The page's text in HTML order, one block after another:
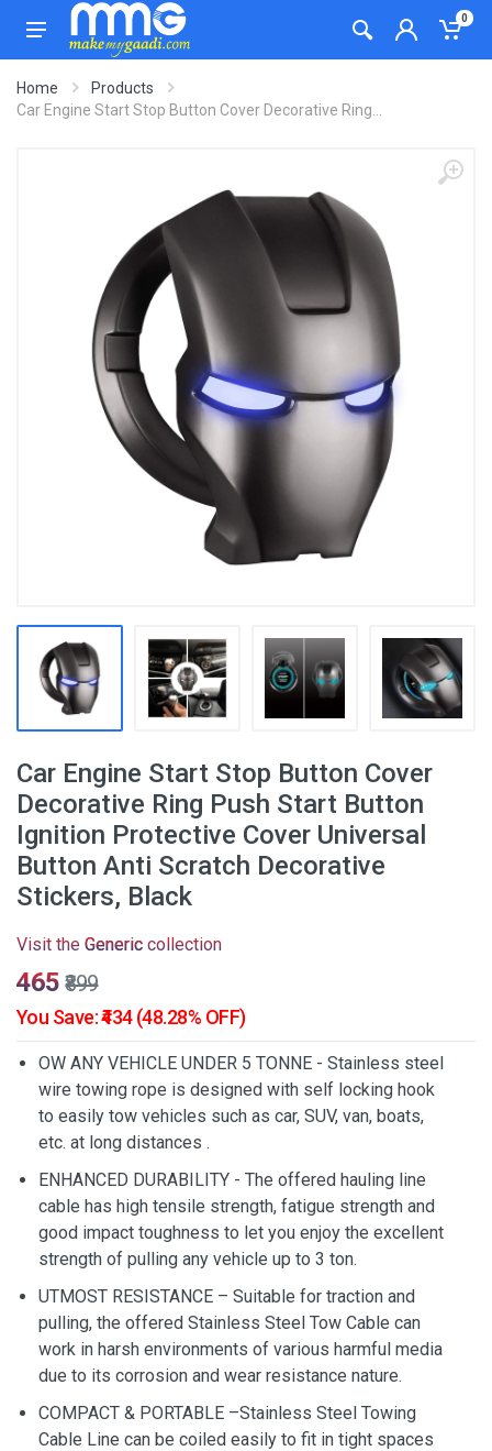
0
Home
Products
Car Engine Start Stop Button Cover Decorative Ring...
Car Engine Start Stop Button Cover
Decorative Ring Push Start Button
Ignition Protective Cover Universal
Button Anti Scratch Decorative
Stickers, Black
Visit the Generic collection
₹465 ₹899
You Save: ₹434 (48.28% OFF)
OW ANY VEHICLE UNDER 5 TONNE - Stainless steel
wire towing rope is designed with self locking hook
to easily tow vehicles such as car, SUV, van, boats,
etc. at long distances .
ENHANCED DURABILITY - The offered hauling line
cable has high tensile strength, fatigue strength and
good impact toughness to let you enjoy the excellent
strength of pulling any vehicle up to 3 ton.
UTMOST RESISTANCE – Suitable for traction and
pulling, the offered Stainless Steel Tow Cable can
work in harsh environments of various harmful media
due to its corrosion and wear resistance nature.
COMPACT & PORTABLE –Stainless Steel Towing
Cable Line can be coiled easily to fit in tight spaces